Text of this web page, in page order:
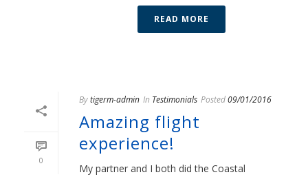
READ MORE
0
Bytigerm-admin In Testimonials Posted09/01/2016
Amazing flight
experience!
My partner and I both did the Coastal